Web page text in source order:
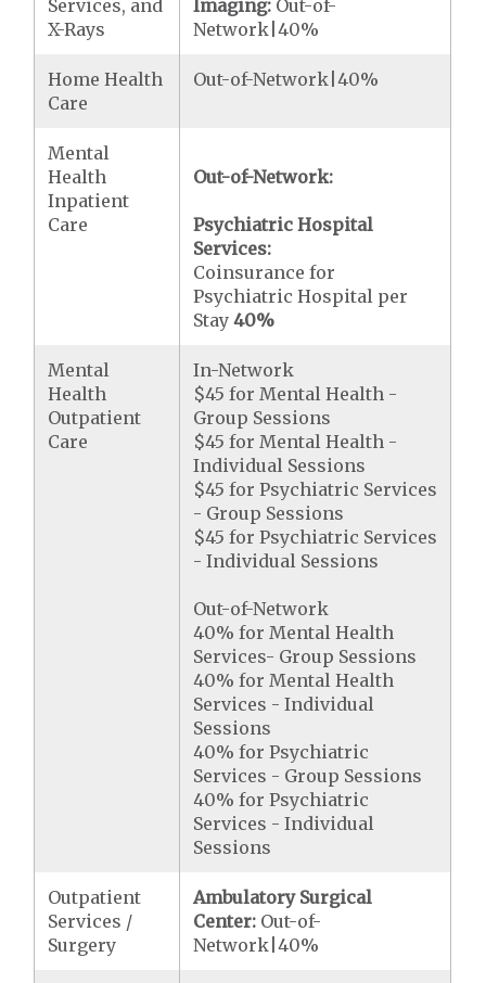
Services, and
X-Rays
Imaging: Out-of-
Network|40%
Home Health
Care
Out-of-Network|40%
Mental
Health
Inpatient
Care
Out-of-Network:
Psychiatric Hospital
Services:
Coinsurance for
Psychiatric Hospital per
Stay40%
Mental
Health
Outpatient
Care
In-Network
$45 for Mental Health -
Group Sessions
$45 for Mental Health -
Individual Sessions
$45 for Psychiatric Services
- Group Sessions
$45 for Psychiatric Services
- Individual Sessions
Out-of-Network
40% for Mental Health
Services- Group Sessions
40% for Mental Health
Services - Individual
Sessions
40% for Psychiatric
Services - Group Sessions
40% for Psychiatric
Services - Individual
Sessions
Outpatient
Services /
Surgery
Ambulatory Surgical
Center: Out-of-
Network|40%